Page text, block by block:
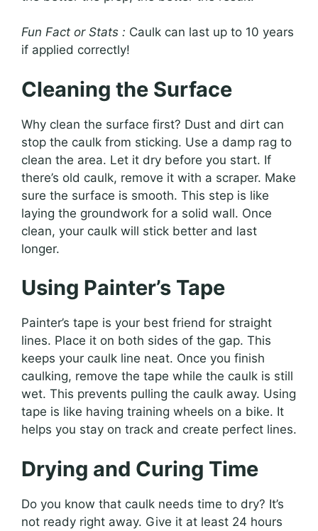
Fun Fact or Stats : Caulk can last up to 10 years
if applied correctly!
Cleaning the Surface
Why clean the surface first? Dust and dirt can
stop the caulk from sticking. Use a damp rag to
clean the area. Let it dry before you start. If
there’s old caulk, remove it with a scraper. Make
sure the surface is smooth. This step is like
laying the groundwork for a solid wall. Once
clean, your caulk will stick better and last
longer.
Using Painter’s Tape
Painter’s tape is your best friend for straight
lines. Place it on both sides of the gap. This
keeps your caulk line neat. Once you finish
caulking, remove the tape while the caulk is still
wet. This prevents pulling the caulk away. Using
tape is like having training wheels on a bike. It
helps you stay on track and create perfect lines.
Drying and Curing Time
Do you know that caulk needs time to dry? It’s
not ready right away. Give it at least 24 hours